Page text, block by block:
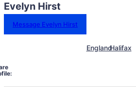
Evelyn Hirst
Message Evelyn Hirst
EnglandHalifax